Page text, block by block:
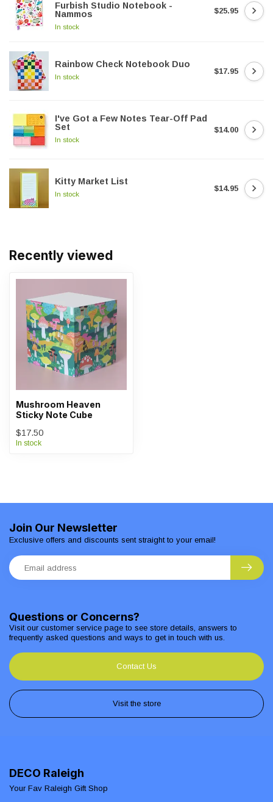
Furbish Studio Notebook -
Nammos
In stock
$25.95
Rainbow Check Notebook Duo
In stock
$17.95
I've Got a Few Notes Tear-Off Pad
Set
In stock
$14.00
Kitty Market List
In stock
$14.95
Recently viewed
Mushroom Heaven
Sticky Note Cube
$17.50
In stock
Questions or Concerns?
Visit our customer service page to see store details, answers to
frequently asked questions and ways to get in touch with us.
Contact Us
Visit the store
Join Our Newsletter
Exclusive offers and discounts sent straight to your email!
DECO Raleigh
Your Fav Raleigh Gift Shop